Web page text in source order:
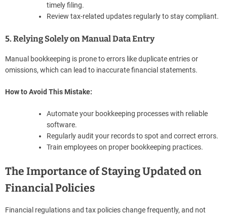
timely filing.
Review tax-related updates regularly to stay compliant.
5. Relying Solely on Manual Data Entry
Manual bookkeeping is prone to errors like duplicate entries or
omissions, which can lead to inaccurate financial statements.
How to Avoid This Mistake:
Automate your bookkeeping processes with reliable
software.
Regularly audit your records to spot and correct errors.
Train employees on proper bookkeeping practices.
The Importance of Staying Updated on
Financial Policies
Financial regulations and tax policies change frequently, and not